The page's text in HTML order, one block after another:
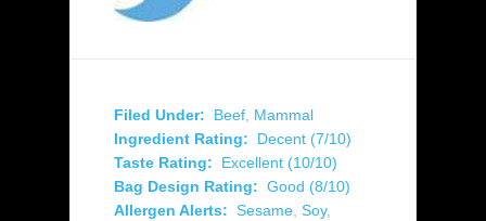
Filed Under: Beef, Mammal
Ingredient Rating:
Decent (7/10)
Taste Rating:
Excellent (10/10)
Bag Design Rating: Good (8/10)
Allergen Alerts: Sesame, Soy,